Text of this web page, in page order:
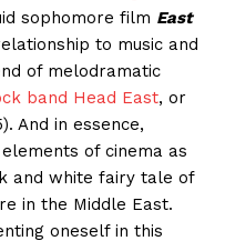
sophomore film East
to music and
of melodramatic
band Head East, or
And in essence,
of cinema as
and white fairy tale of
in the Middle East.
oneself in this